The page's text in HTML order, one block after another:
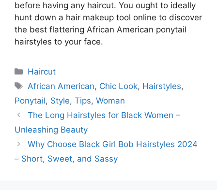
before having any haircut. You ought to ideally
hunt down a hair makeup tool online to discover
the best flattering African American ponytail
hairstyles to your face.
Categories
Haircut
Tags
African American, Chic Look, Hairstyles,
Ponytail, Style, Tips, Woman
The Long Hairstyles for Black Women –
Unleashing Beauty
Why Choose Black Girl Bob Hairstyles 2024
– Short, Sweet, and Sassy